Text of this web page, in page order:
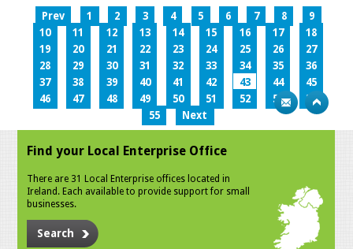
Prev 1 2 3 4 5 6 7 8
9
10
11 12 13 14 15 16 17
18
19
20 21 22 23 24 25 26
27
28
29 30 31 32 33 34 35
36
37
38 39 40 41 42 43 44
45
46
47 48 49 50 51 52 53
54
55
Next
Find your Local Enterprise Office
There are 31 Local Enterprise offices located in
Ireland. Each available to provide support for small
businesses.
Search